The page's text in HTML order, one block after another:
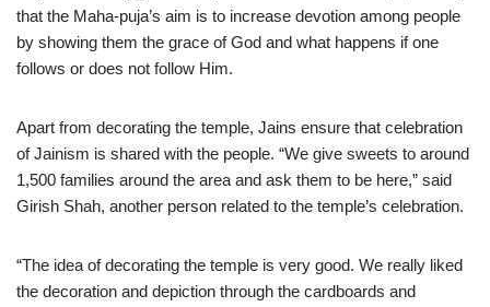
that the Maha-puja’s aim is to increase devotion among people
by showing them the grace of God and what happens if one
follows or does not follow Him.
Apart from decorating the temple, Jains ensure that celebration
of Jainism is shared with the people. “We give sweets to around
1,500 families around the area and ask them to be here,” said
Girish Shah, another person related to the temple’s celebration.
“The idea of decorating the temple is very good. We really liked
the decoration and depiction through the cardboards and